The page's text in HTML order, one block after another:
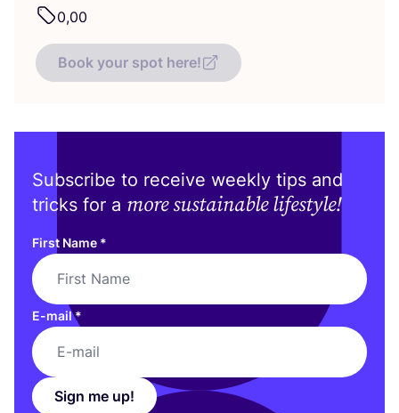
0,00
Book your spot here!
Subscribe to receive weekly tips and
tricks for a more sustainable lifestyle!
First Name *
E-mail*
Sign me up!